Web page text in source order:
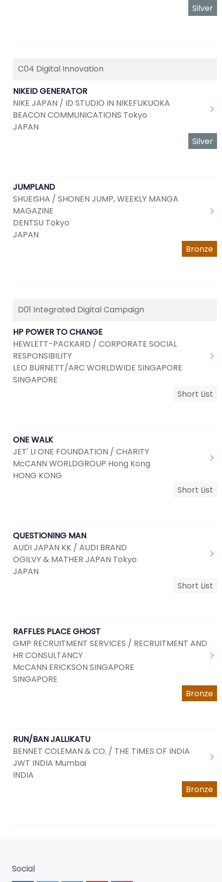
Silver
C04 Digital Innovation
NIKEID GENERATOR
NIKE JAPAN / ID STUDIO IN NIKEFUKUOKA
BEACON COMMUNICATIONS Tokyo
JAPAN
Silver
JUMPLAND
SHUEISHA / SHONEN JUMP, WEEKLY MANGA
MAGAZINE
DENTSU Tokyo
JAPAN
Bronze
D01 Integrated Digital Campaign
HP POWER TO CHANGE
HEWLETT-PACKARD / CORPORATE SOCIAL
RESPONSIBILITY
LEO BURNETT/ARC WORLDWIDE SINGAPORE
SINGAPORE
Short List
ONE WALK
JET' LI ONE FOUNDATION / CHARITY
McCANN WORLDGROUP Hong Kong
HONG KONG
Short List
QUESTIONING MAN
AUDI JAPAN KK / AUDI BRAND
OGILVY & MATHER JAPAN Tokyo
JAPAN
Short List
RAFFLES PLACE GHOST
GMP RECRUITMENT SERVICES / RECRUITMENT AND
HR CONSULTANCY
McCANN ERICKSON SINGAPORE
SINGAPORE
Bronze
RUN/BAN JALLIKATU
BENNET COLEMAN & CO. / THE TIMES OF INDIA
JWT INDIA Mumbai
INDIA
Bronze
Social